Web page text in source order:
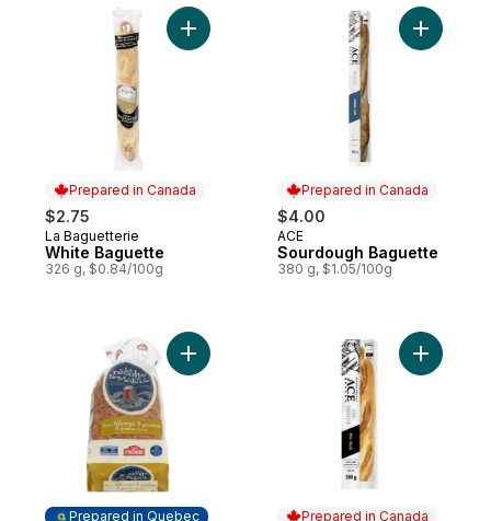
Prepared in Canada
$2.75
Prepared in Canada
La Baguetterie
White Baguette
326 g, $0.84/100g
Add White Baguette to cart
Prepared in Canada
$4.00
Prepared in Canada
ACE
Sourdough Baguette
380 g, $1.05/100g
Add
Prepared in Quebec
Add St. Methode 9 Grain Bread to cart
Prepared in Canada
Add